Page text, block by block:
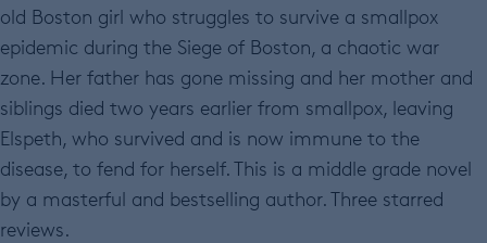
old Boston girl who struggles to survive a smallpox
epidemic during the Siege of Boston, a chaotic war
zone. Her father has gone missing and her mother and
siblings died two years earlier from smallpox, leaving
Elspeth, who survived and is now immune to the
disease, to fend for herself. This is a middle grade novel
by a masterful and bestselling author. Three starred
reviews.